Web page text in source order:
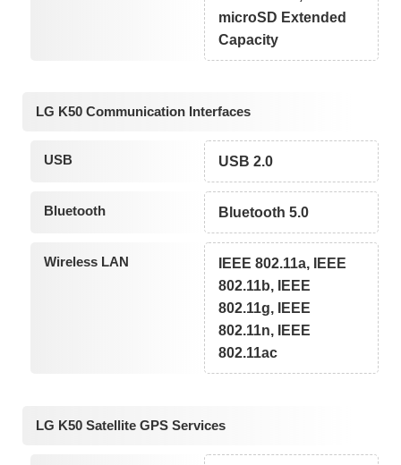
microSD Extended
Capacity
LG K50 Communication Interfaces
USB USB 2.0
Bluetooth Bluetooth 5.0
Wireless LAN
IEEE 802.11a, IEEE
802.11b, IEEE
802.11g, IEEE
802.11n, IEEE
802.11ac
LG K50 Satellite GPS Services